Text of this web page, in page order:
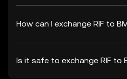
How can I exchange RIF to
Is it safe to exchange RIF to